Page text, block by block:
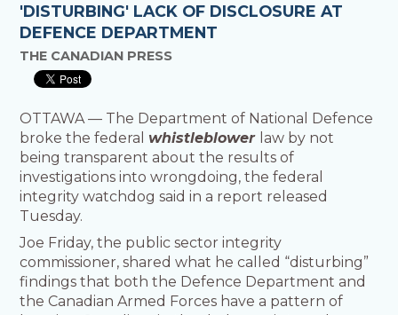
'DISTURBING' LACK OF DISCLOSURE AT
DEFENCE DEPARTMENT
THE CANADIAN PRESS
OTTAWA — The Department of National Defence
broke the federal whistleblower law by not
being transparent about the results of
investigations into wrongdoing, the federal
integrity watchdog said in a report released
Tuesday.
Joe Friday, the public sector integrity
commissioner, shared what he called “disturbing”
findings that both the Defence Department and
the Canadian Armed Forces have a pattern of